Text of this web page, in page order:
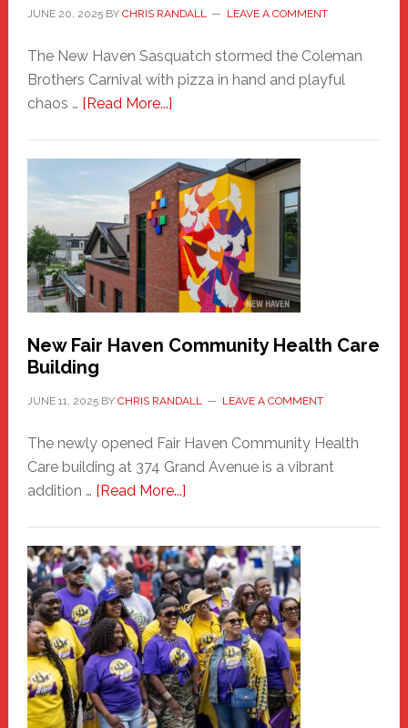
JUNE 20, 2025BY CHRIS RANDALL LEAVE A COMMENT
The New Haven Sasquatch stormed the Coleman
Brothers Carnival with pizza in hand and playful
chaos … [Read More...]about
Haven
Sasquatch
Comes
to
the
Carnival
New Fair Haven Community Health Care
Building
JUNE 11, 2025BY CHRIS RANDALL LEAVE A COMMENT
The newly opened Fair Haven Community Health
Care building at 374 Grand Avenue is a vibrant
addition … [Read More...]about
Haven
Community
Health
Care
Building